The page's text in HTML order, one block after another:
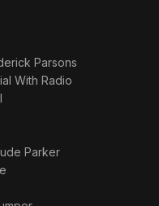
Parsons
With Radio
Parker